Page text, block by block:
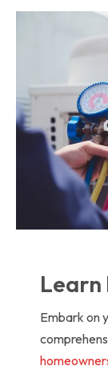
Learn
Embark on